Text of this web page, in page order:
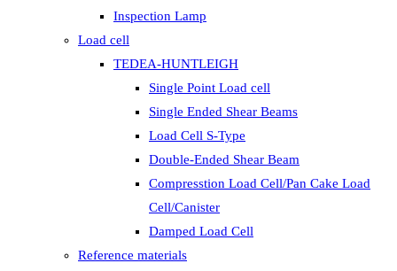
Inspection Lamp
Load cell
TEDEA-HUNTLEIGH
Single Point Load cell
Single Ended Shear Beams
Load Cell S-Type
Double-Ended Shear Beam
Compresstion Load Cell/Pan Cake Load
Cell/Canister
Damped Load Cell
Reference materials